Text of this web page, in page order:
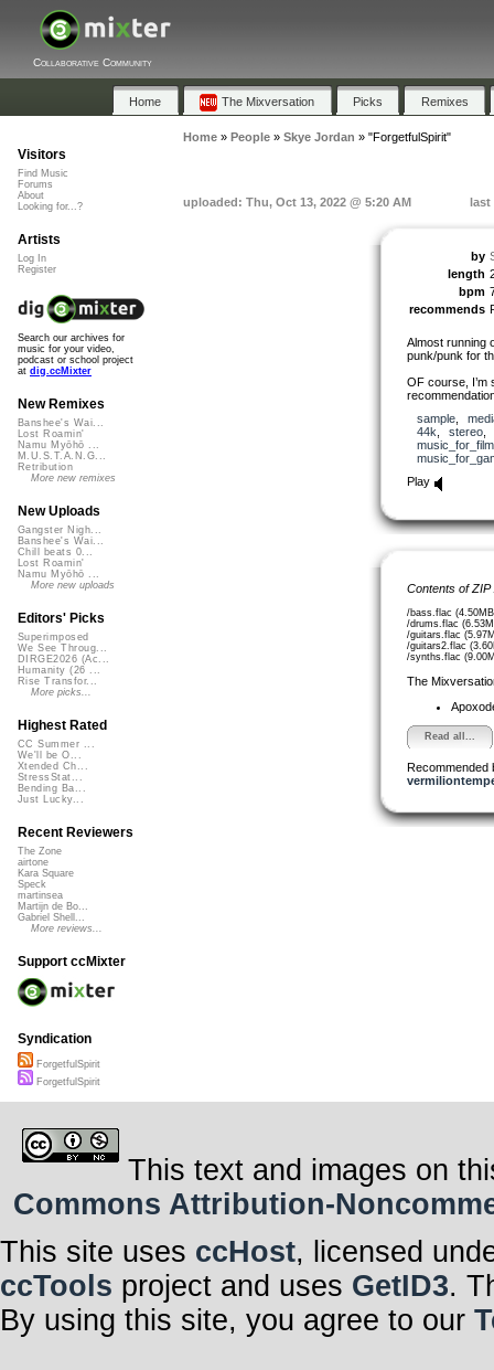
Collaborative Community
Home The Mixversation Picks Remixes
Home» People» Skye Jordan » "ForgetfulSpirit"
uploaded: Thu, Oct 13, 2022 @ 5:20 AM last
by
length
bpm
recommends
Almost running
punk/punk for
OF course, I’m
sample,
44k
stereo
music_for_film
Play
Contents of
/bass.flac
/drums.flac
/guitars.flac
/guitars2.flac
/synths.flac
The
Read all...
Recommended
Visitors
Find Music
Forums
About
Looking for...?
Artists
Log In
Register
Search our archives for
music for your video,
podcast or school project
at dig.ccMixter
New Remixes
Banshee's Wai...
Lost Roamin'
Namu Myōhō ...
M.U.S.T.A.N.G...
Retribution
More new remixes
New Uploads
Gangster Nigh...
Banshee's Wai...
Chill beats 0...
Lost Roamin'
Namu Myōhō ...
More new uploads
Editors' Picks
Superimposed
We See Throug...
DIRGE2026 (Ac...
Humanity (26 ...
Rise Transfor...
More picks...
Highest Rated
CC Summer ...
We'll be O...
Xtended Ch...
StressStat...
Bending Ba...
Just Lucky...
Recent Reviewers
The Zone
airtone
Kara Square
Speck
martinsea
Martijn de Bo...
Gabriel Shell...
More reviews...
Support ccMixter
Syndication
ForgetfulSpirit
ForgetfulSpirit
This text and images on
Commons Attribution-
This site uses ccHost, licensed
ccTools project and uses GetID3.
By using this site, you agree to our